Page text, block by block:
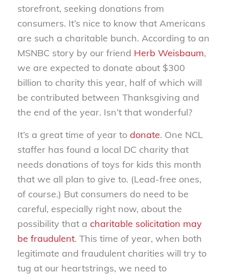
storefront, seeking donations from
consumers. It’s nice to know that Americans
are such a charitable bunch. According to an
MSNBC story by our friend Herb Weisbaum,
we are expected to donate about $300
billion to charity this year, half of which will
be contributed between Thanksgiving and
the end of the year. Isn’t that wonderful?
It’s a great time of year to donate. One NCL
staffer has found a local DC charity that
needs donations of toys for kids this month
that we all plan to give to. (Lead-free ones,
of course.) But consumers do need to be
careful, especially right now, about the
possibility that a charitable solicitation may
be fraudulent. This time of year, when both
legitimate and fraudulent charities will try to
tug at our heartstrings, we need to